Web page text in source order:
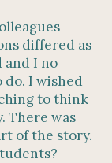
differed as
and I no
do. I wished
to think
There was
of the story.